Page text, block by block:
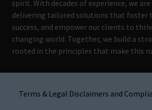
spirit. With decades of experience, we
delivering tailored solutions that foster
success, and empower our clients to
changing world. Together, we build a
rooted in the principles that make this
Terms & Legal Disclaimers and